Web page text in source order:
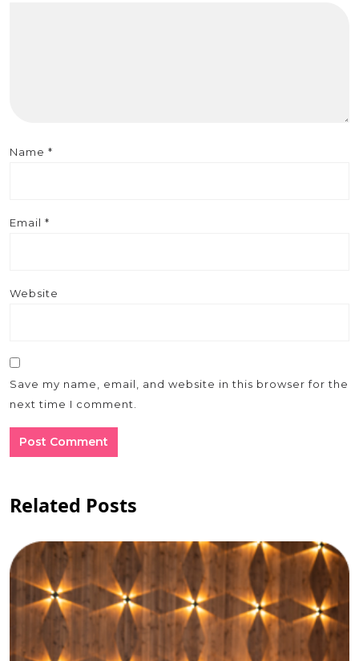
Name *
Email *
Website
Save my name, email, and website in this browser for the
next time I comment.
Related Posts